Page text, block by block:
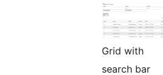
Grid with
search bar